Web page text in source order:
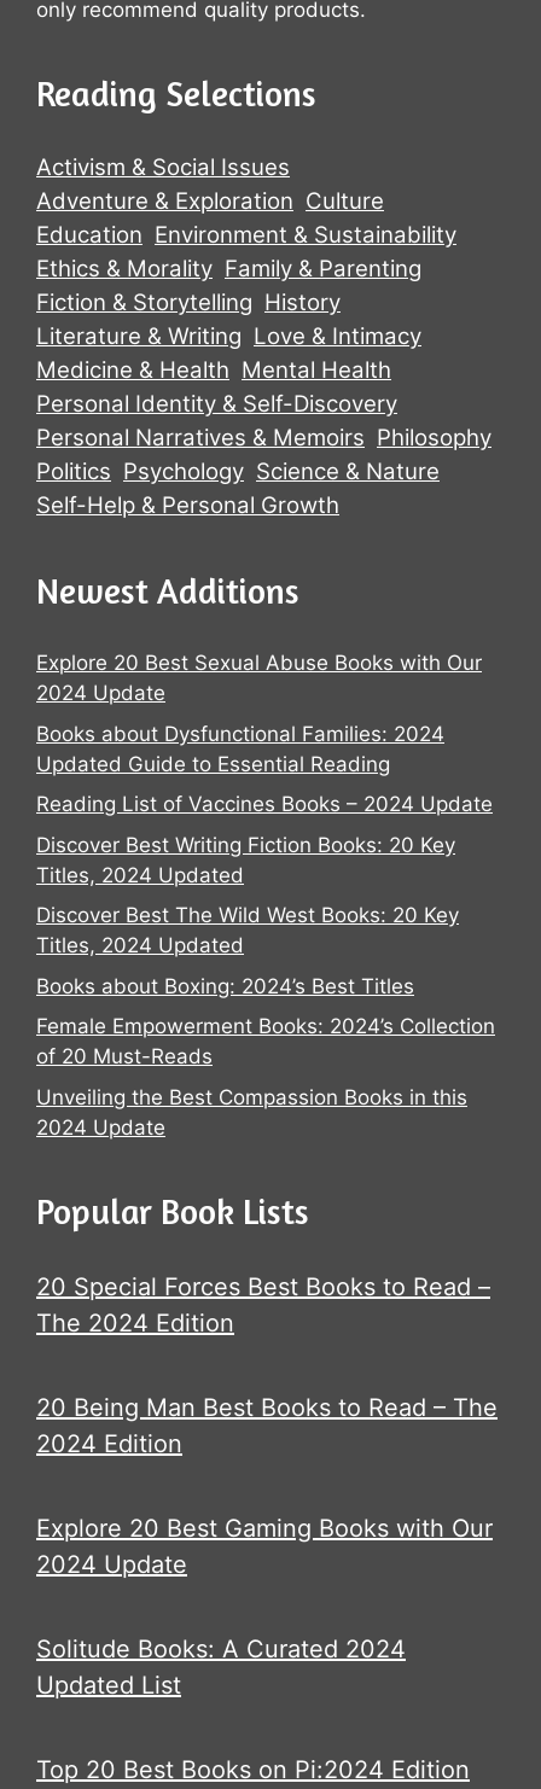
only recommend quality products.
Reading Selections
Activism & Social Issues
Adventure & Exploration Culture
Education Environment & Sustainability
Ethics & Morality Family & Parenting
Fiction & Storytelling History
Literature & Writing Love & Intimacy
Medicine & Health Mental Health
Personal Identity & Self-Discovery
Personal Narratives & Memoirs Philosophy
Politics Psychology Science & Nature
Self-Help & Personal Growth
Newest Additions
Explore 20 Best Sexual Abuse Books with Our
2024 Update
Books about Dysfunctional Families: 2024
Updated Guide to Essential Reading
Reading List of Vaccines Books – 2024 Update
Discover Best Writing Fiction Books: 20 Key
Titles, 2024 Updated
Discover Best The Wild West Books: 20 Key
Titles, 2024 Updated
Books about Boxing: 2024’s Best Titles
Female Empowerment Books: 2024’s Collection
of 20 Must-Reads
Unveiling the Best Compassion Books in this
2024 Update
Popular Book Lists
20 Special Forces Best Books to Read –
The 2024 Edition
20 Being Man Best Books to Read – The
2024 Edition
Explore 20 Best Gaming Books with Our
2024 Update
Solitude Books: A Curated 2024
Updated List
Top 20 Best Books on Pi:2024 Edition